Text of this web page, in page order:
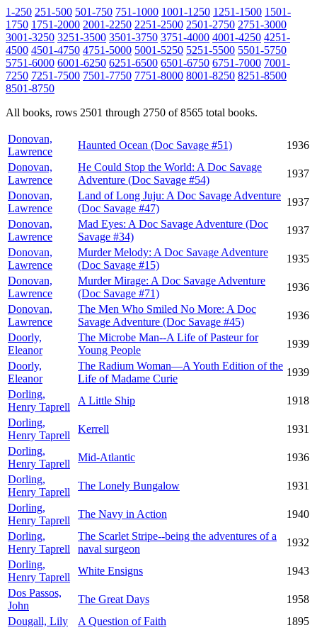
1-250 251-500 501-750 751-1000 1001-1250 1251-1500 1501-
1750 1751-2000 2001-2250 2251-2500 2501-2750 2751-3000
3001-3250 3251-3500 3501-3750 3751-4000 4001-4250 4251-
4500 4501-4750 4751-5000 5001-5250 5251-5500 5501-5750
5751-6000 6001-6250 6251-6500 6501-6750 6751-7000 7001-
7250 7251-7500 7501-7750 7751-8000 8001-8250 8251-8500
8501-8750
All books, rows 2501 through 2750 of 8565 total books.
Donovan,
Lawrence
Haunted Ocean (Doc Savage #51)
1936
Donovan,
Lawrence
He Could Stop the World: A Doc Savage
Adventure (Doc Savage #54)
1937
Donovan,
Lawrence
Land of Long Juju: A Doc Savage Adventure
(Doc Savage #47)
1937
Donovan,
Lawrence
Mad Eyes: A Doc Savage Adventure (Doc
Savage #34)
1937
Donovan,
Lawrence
Murder Melody: A Doc Savage Adventure
(Doc Savage #15)
1935
Donovan,
Lawrence
Murder Mirage: A Doc Savage Adventure
(Doc Savage #71)
1936
Donovan,
Lawrence
The Men Who Smiled No More: A Doc
Savage Adventure (Doc Savage #45)
1936
Doorly,
Eleanor
The Microbe Man--A Life of Pasteur for
Young People
1939
Doorly,
Eleanor
The Radium Woman—A Youth Edition of the
Life of Madame Curie
1939
Dorling,
Henry Taprell
A Little Ship
1918
Dorling,
Henry Taprell
Kerrell
1931
Dorling,
Henry Taprell
Mid-Atlantic
1936
Dorling,
Henry Taprell
The Lonely Bungalow
1931
Dorling,
Henry Taprell
The Navy in Action
1940
Dorling,
Henry Taprell
The Scarlet Stripe--being the adventures of a
naval surgeon
1932
Dorling,
Henry Taprell
White Ensigns
1943
Dos Passos,
John
The Great Days
1958
Dougall, Lily
A Question of Faith
1895